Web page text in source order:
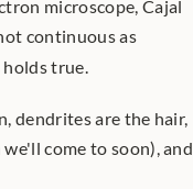
continuous as
holds true.
dendrites are the hair,
come to soon), and